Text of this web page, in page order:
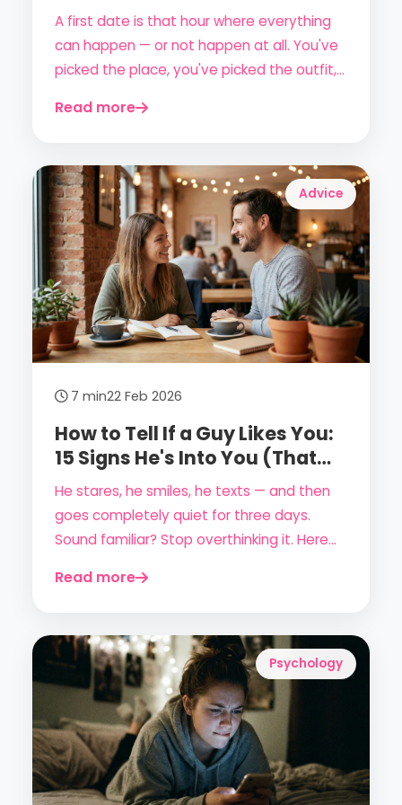
Lasting Impression
A first date is that hour where everything
can happen — or not happen at all. You've
picked the place, you've picked the outfit,
the complete (and honest) guide to
experience without the anxiety.
Read more
Advice
7 min22 Feb 2026
How to Tell If a Guy Likes You:
15 Signs He's Into You (That
Never Lie)
He stares, he smiles, he texts — and then
goes completely quiet for three days.
Sound familiar? Stop overthinking it. Here
a guy is genuinely attracted to you.
Read more
Psychology